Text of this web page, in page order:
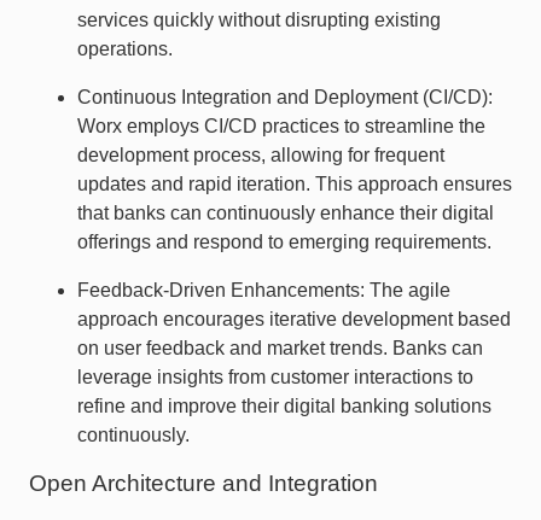
services quickly without disrupting existing
operations.
Continuous Integration and Deployment (CI/CD):
Worx employs CI/CD practices to streamline the
development process, allowing for frequent
updates and rapid iteration. This approach ensures
that banks can continuously enhance their digital
offerings and respond to emerging requirements.
Feedback-Driven Enhancements: The agile
approach encourages iterative development based
on user feedback and market trends. Banks can
leverage insights from customer interactions to
refine and improve their digital banking solutions
continuously.
Open Architecture and Integration